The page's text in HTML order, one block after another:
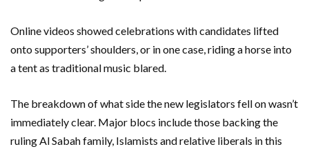
Online videos showed celebrations with candidates lifted
onto supporters’ shoulders, or in one case, riding a horse into
a tent as traditional music blared.
The breakdown of what side the new legislators fell on wasn’t
immediately clear. Major blocs include those backing the
ruling Al Sabah family, Islamists and relative liberals in this